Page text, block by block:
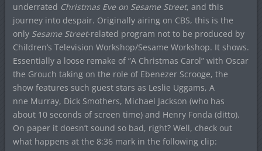
underrated Christmas Eve on Sesame Street, and this
journey into despair. Originally airing on CBS, this is the
only Sesame Street-related program not to be produced by
Children’s Television Workshop/Sesame Workshop. It shows.
Essentially a loose remake of “A Christmas Carol” with Oscar
the Grouch taking on the role of Ebenezer Scrooge, the
show features such guest stars as Leslie Uggams, A
nne Murray, Dick Smothers, Michael Jackson (who has
about 10 seconds of screen time) and Henry Fonda (ditto).
On paper it doesn’t sound so bad, right? Well, check out
what happens at the 8:36 mark in the following clip: